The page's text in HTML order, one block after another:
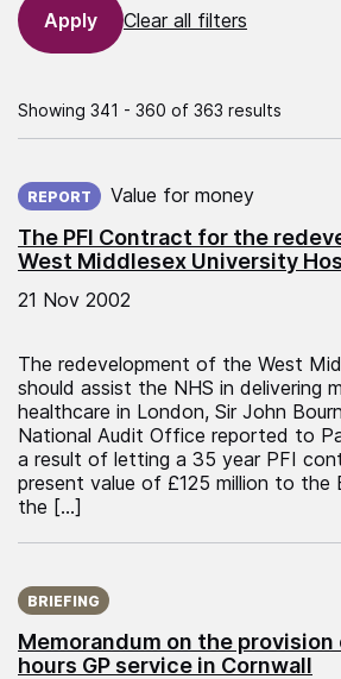
Clear all filters
Showing 341 - 360 of 363 results
The PFI Contract for the
West Middlesex University
REPORT Value for money
21 Nov 2002
The redevelopment of the West
should assist the NHS in delivering
healthcare in London, Sir John
National Audit Office reported to
a result of letting a 35 year PFI
present value of £125 million to the
the […]
Memorandum on the
hours GP service in Cornwall
BRIEFING